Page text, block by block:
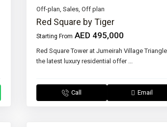
Off-plan, Sales, Off plan
Red Square by Tiger
Starting From AED 495,000
Red Square Tower at Jumeirah Village
the latest luxury residential offer ...
Call Email